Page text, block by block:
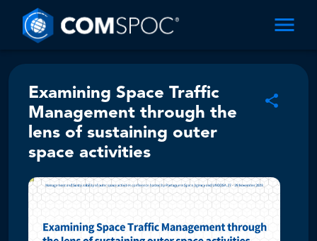
Examining Space Traffic
Management through the
lens of sustaining outer
space activities